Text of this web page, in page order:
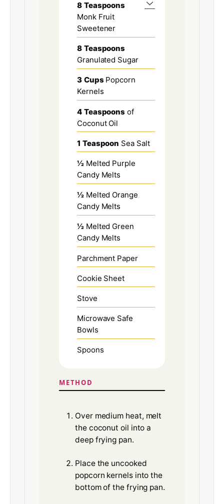
8 Teaspoons
Monk Fruit
Sweetener
8 Teaspoons
Granulated Sugar
3 Cups Popcorn
Kernels
4 Teaspoons of
Coconut Oil
1 Teaspoon Sea Salt
½ Melted Purple
Candy Melts
½ Melted Orange
Candy Melts
½ Melted Green
Candy Melts
Parchment Paper
Cookie Sheet
Stove
Microwave Safe
Bowls
Spoons
METHOD
Over medium heat, melt
the coconut oil into a
deep frying pan.
Place the uncooked
popcorn kernels into the
bottom of the frying pan.